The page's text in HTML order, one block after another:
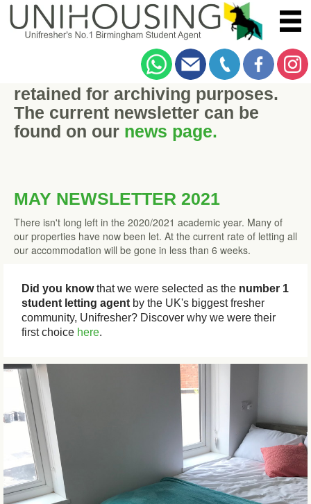
This historic newsletter has been
retained for archiving purposes.
The current newsletter can be
found on our news page.
MAY NEWSLETTER 2021
There isn't long left in the 2020/2021 academic year. Many of
our properties have now been let. At the current rate of letting all
our accommodation will be gone in less than 6 weeks.
Did you knowthat we were selected as the number 1
student letting agent by the UK's biggest fresher
community, Unifresher? Discover why we were their
first choice here.